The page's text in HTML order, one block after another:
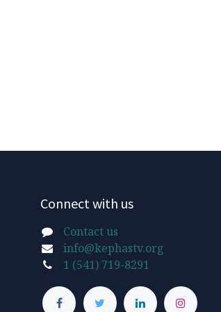
Connect with us
Contact us
info@kephastv.org
1 (541) 719-8291